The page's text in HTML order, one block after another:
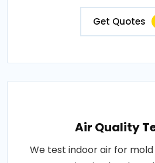
Get Quotes
Air Quality
We test indoor air for